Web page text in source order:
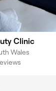
Clinic
Wales